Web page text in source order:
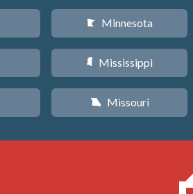
W Minnesota
Y Mississippi
X Missouri